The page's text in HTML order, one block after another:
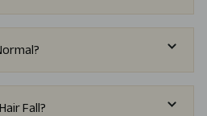
Fall?